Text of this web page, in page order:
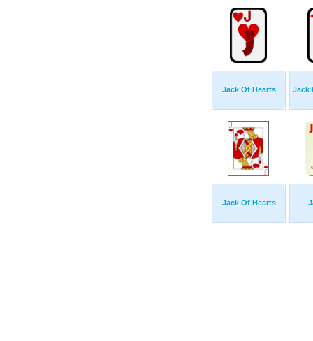
Jack Of Hearts Jack
Jack Of Hearts